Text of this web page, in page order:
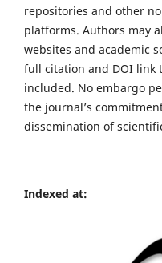
repositories and other
platforms. Authors may
websites and academic
full citation and DOI link
included. No embargo
the journal’s
dissemination of
Indexed at: